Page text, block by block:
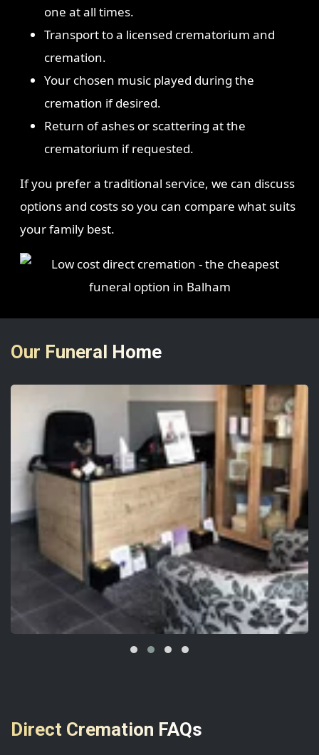
one at all times.
Transport to a licensed crematorium and
cremation.
Your chosen music played during the
cremation if desired.
Return of ashes or scattering at the
crematorium if requested.
If you prefer a traditional service, we can discuss
options and costs so you can compare what suits
your family best.
Our Funeral Home
Direct Cremation FAQs